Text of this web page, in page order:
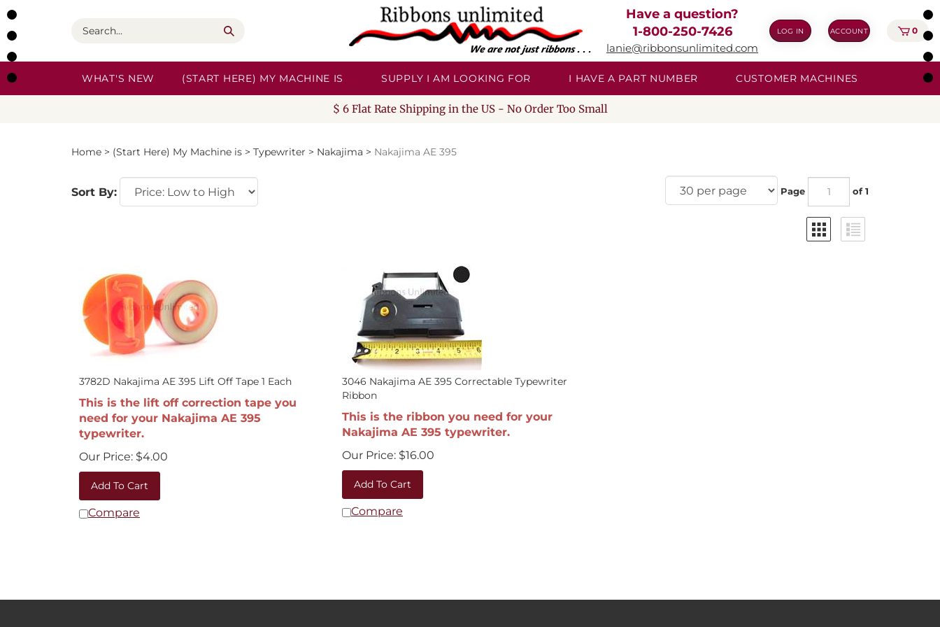
Skip
to
content
Search
Have a question?
1-800-250-7426
lanie@ribbonsunlimited.com
LOG IN ACCOUNT 0
WHAT'S NEW (START HERE) MY MACHINE IS SUPPLY I AM LOOKING FOR I HAVE A PART NUMBER CUSTOMER MACHINES
$ 6 Flat Rate Shipping in the US - No Order Too Small
Home > (Start Here) My Machine is > Typewriter > Nakajima > Nakajima AE 395
Sort By: Page of 1
3782D Nakajima AE 395 Lift Off Tape 1 Each
This is the lift off correction tape you
need for your Nakajima AE 395
typewriter.
Our Price:
$ 4.00
Add To Cart
Compare
3046 Nakajima AE 395 Correctable Typewriter
Ribbon
This is the ribbon you need for your
Nakajima AE 395 typewriter.
Our Price:
$16.00
Add To Cart
Compare